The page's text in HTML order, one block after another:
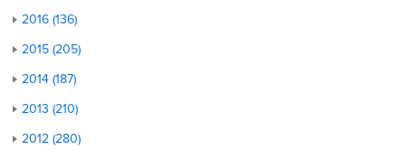
2016 (136)
2015 (205)
2014 (187)
2013 (210)
2012 (280)